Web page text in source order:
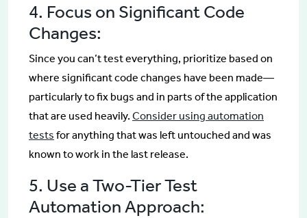
4. Focus on Significant Code
Changes:
Since you can’t test everything, prioritize based on
where significant code changes have been made—
particularly to fix bugs and in parts of the application
that are used heavily. Consider using automation
tests for anything that was left untouched and was
known to work in the last release.
5. Use a Two-Tier Test
Automation Approach: